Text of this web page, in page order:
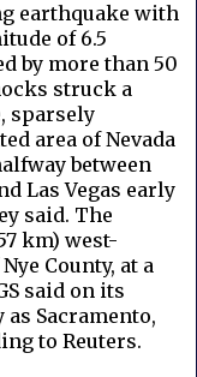
earthquake with
of 6.5
by more than 50
struck a
sparsely
area of Nevada
between
Las Vegas early
said. The
km) west-
County, at a
said on its
Sacramento,
to Reuters.